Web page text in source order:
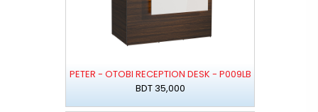
PETER - OTOBI RECEPTION DESK - P009LB
BDT 35,000